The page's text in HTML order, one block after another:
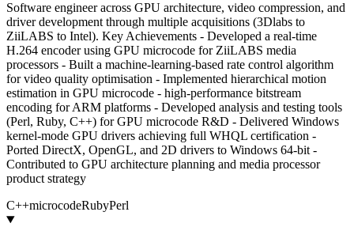
Software engineer across GPU architecture, video compression, and
driver development through multiple acquisitions (3Dlabs to
ZiiLABS to Intel). Key Achievements - Developed a real-time
H.264 encoder using GPU microcode for ZiiLABS media
processors - Built a machine-learning-based rate control algorithm
for video quality optimisation - Implemented hierarchical motion
estimation in GPU microcode - high-performance bitstream
encoding for ARM platforms - Developed analysis and testing tools
(Perl, Ruby, C++) for GPU microcode R&D - Delivered Windows
kernel-mode GPU drivers achieving full WHQL certification -
Ported DirectX, OpenGL, and 2D drivers to Windows 64-bit -
Contributed to GPU architecture planning and media processor
product strategy
C++microcodeRubyPerl